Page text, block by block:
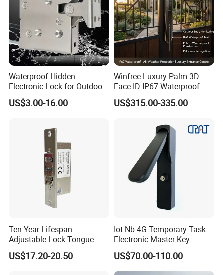
Waterproof Hidden
Electronic Lock for Outdoor
Cabinet Lockers with CE
US$3.00-16.00
Winfree Luxury Palm 3D
Face ID IP67 Waterproof
Smart Lock for Villas
US$315.00-335.00
Ten-Year Lifespan
Adjustable Lock-Tongue
Security European 12V
Electronic Lock Strike Door
US$17.20-20.50
Iot Nb 4G Temporary Task
Electronic Master Key
System Multifunction
Combination Smart Cabinet
Lock
US$70.00-110.00